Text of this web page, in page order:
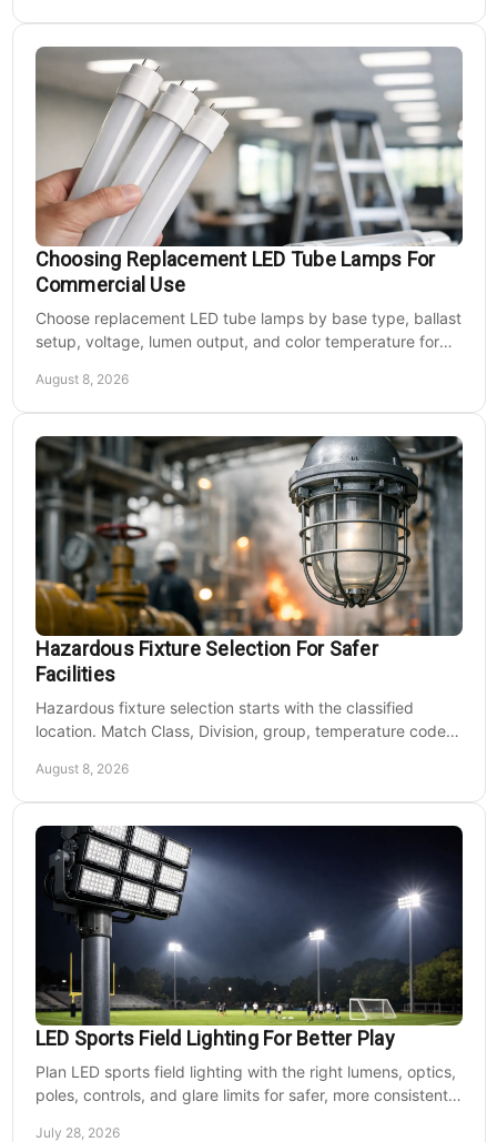
Choosing Replacement LED Tube Lamps For
Commercial Use
Choose replacement LED tube lamps by base type, ballast
setup, voltage, lumen output, and color temperature for
August 8, 2026
Hazardous Fixture Selection For Safer
Facilities
Hazardous fixture selection starts with the classified
location. Match Class, Division, group, temperature code,
August 8, 2026
LED Sports Field Lighting For Better Play
Plan LED sports field lighting with the right lumens, optics,
poles, controls, and glare limits for safer, more consistent
July 28, 2026